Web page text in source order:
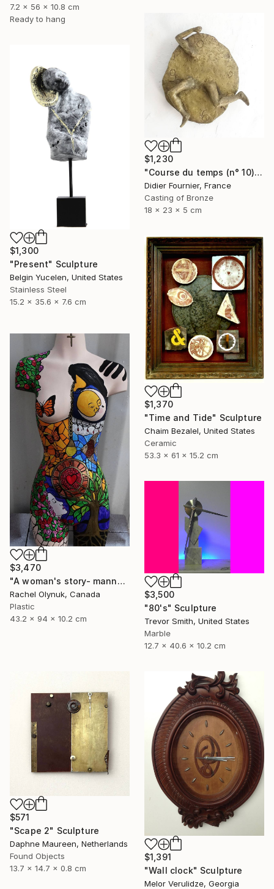
7.2 x 56 x 10.8 cm
Ready to hang
$1,230
"Course du temps (n° 10)" Sculpture
Didier Fournier, France
Casting of Bronze
18 x 23 x 5 cm
$1,300
"Present" Sculpture
Belgin Yucelen, United States
Stainless Steel
15.2 x 35.6 x 7.6 cm
$1,370
"Time and Tide" Sculpture
Chaim Bezalel, United States
Ceramic
53.3 x 61 x 15.2 cm
$3,470
"A woman's story- mannequin art" Sculpture
Rachel Olynuk, Canada
Plastic
43.2 x 94 x 10.2 cm
$3,500
"80's" Sculpture
Trevor Smith, United States
Marble
12.7 x 40.6 x 10.2 cm
$571
"Scape 2" Sculpture
Daphne Maureen, Netherlands
Found Objects
13.7 x 14.7 x 0.8 cm
$1,391
"Wall clock" Sculpture
Melor Verulidze, Georgia